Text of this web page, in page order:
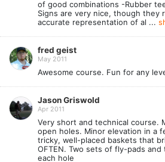
of good combinations -Rubber
Signs are very nice, though they
accurate representation of al ...
fred geist
May 2011
Awesome course. Fun for any
Jason Griswold
Apr 2011
Very short and technical course.
open holes. Minor elevation in a
tricky, well-placed baskets that
OFTEN. Two sets of fly-pads
each hole